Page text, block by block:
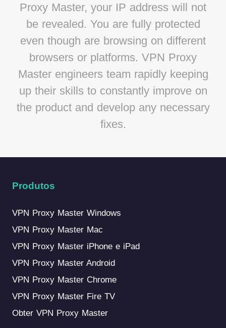
Proxy Master, your IP address will not
be revealed. You are fully protected
even though are browsing on different
browsers or platforms. VPN Proxy
Master engineers team rapidly keeping
up their skills to constantly improve on
the product and develop any necessary
fixes.
Produtos
VPN Proxy Master Windows
VPN Proxy Master Mac
VPN Proxy Master iPhone e iPad
VPN Proxy Master Android
VPN Proxy Master Chrome
VPN Proxy Master Fire TV
Obter VPN Proxy Master